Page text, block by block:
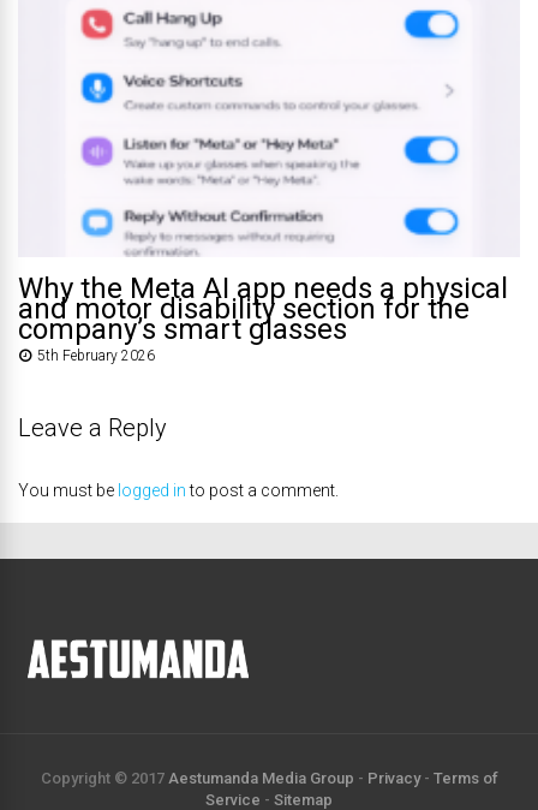
Why the Meta AI app needs a physical
and motor disability section for the
company’s smart glasses
5th February 2026
Leave a Reply
You must be logged into post a comment.
Copyright © 2017 Aestumanda Media Group - Privacy- Terms of
Service - Sitemap